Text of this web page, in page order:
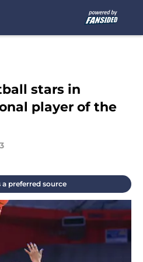
stars in
player of the
a preferred source